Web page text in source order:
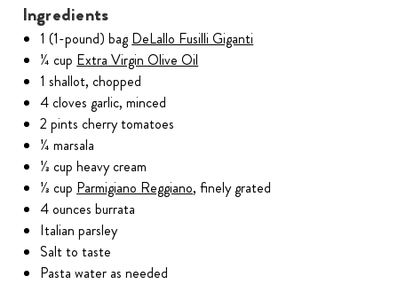
Ingredients
1 (1-pound) bag DeLallo Fusilli Giganti
¼ cup Extra Virgin Olive Oil
1 shallot, chopped
4 cloves garlic, minced
2 pints cherry tomatoes
¼ marsala
⅓ cup heavy cream
⅓ cup Parmigiano Reggiano, finely grated
4 ounces burrata
Italian parsley
Salt to taste
Pasta water as needed